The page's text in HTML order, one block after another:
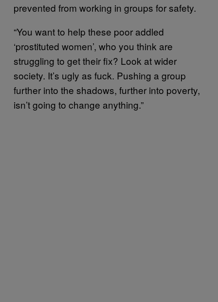
prevented from working in groups for safety.
“You want to help these poor addled
‘prostituted women’, who you think are
struggling to get their fix? Look at wider
society. It’s ugly as fuck. Pushing a group
further into the shadows, further into poverty,
isn’t going to change anything.”